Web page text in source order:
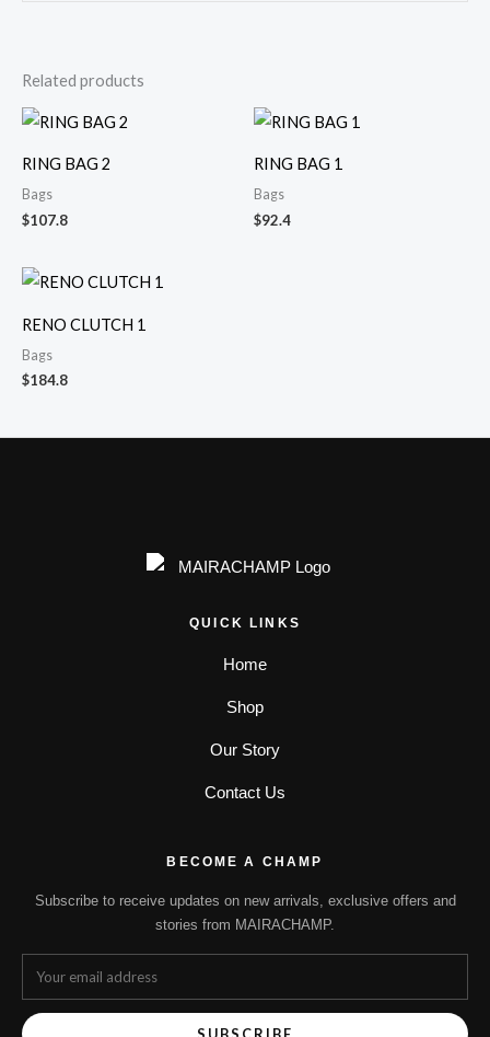
Related products
RING BAG 2
Bags
$107.8
RING BAG 1
Bags
$92.4
RENO CLUTCH 1
Bags
$184.8
QUICK LINKS
Home
Shop
Our Story
Contact Us
BECOME A CHAMP
Subscribe to receive updates on new arrivals, exclusive offers and
stories from MAIRACHAMP.